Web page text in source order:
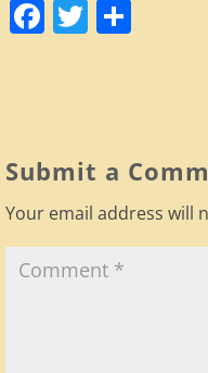
F
b
o
o
k
T
Submit a
Your email address will